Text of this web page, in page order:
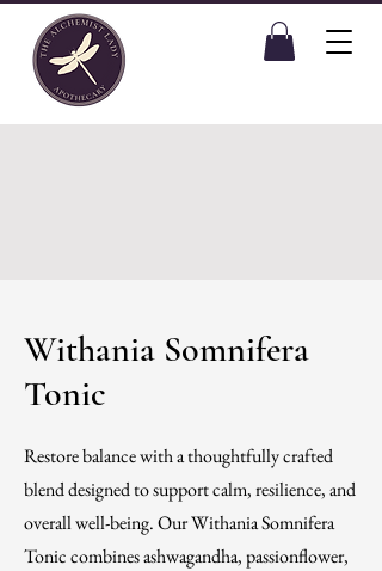
Withania Somnifera
Tonic
Restore balance with a thoughtfully crafted
blend designed to support calm, resilience, and
overall well-being. Our Withania Somnifera
Tonic combines ashwagandha, passionflower,